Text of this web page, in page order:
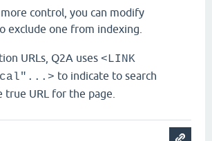
control, you can modify
exclude one from indexing.
URLs, Q2A uses <LINK
to indicate to search
true URL for the page.